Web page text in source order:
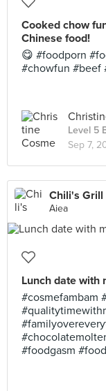
Cooked chow
Chinese food!
😋 #foodporn
#chowfun #beef
Level 5
Sep 7,
Chili's Grill
Aiea
Lunch date with
#cosmefambam
#foodgasm